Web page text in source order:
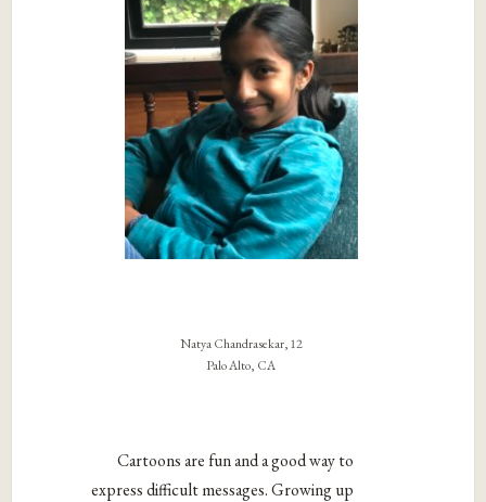
Natya Chandrasekar, 12
Palo Alto, CA
Cartoons are fun and a good way to
express difficult messages. Growing up